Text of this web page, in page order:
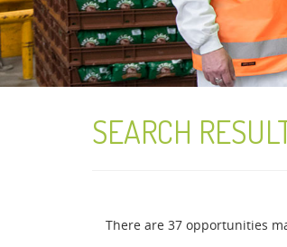
SEARCH
There are 37 opportunities